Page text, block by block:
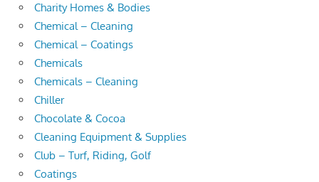
Charity Homes & Bodies
Chemical – Cleaning
Chemical – Coatings
Chemicals
Chemicals – Cleaning
Chiller
Chocolate & Cocoa
Cleaning Equipment & Supplies
Club – Turf, Riding, Golf
Coatings